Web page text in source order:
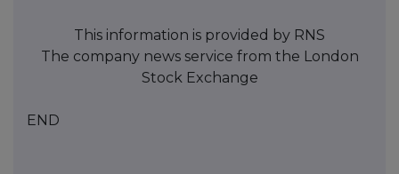
This information is provided by RNS
The company news service from the London
Stock Exchange
END